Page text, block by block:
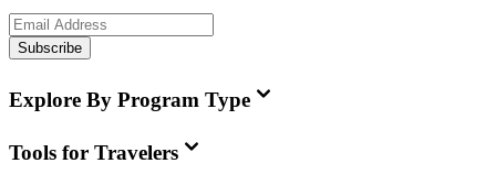
Subscribe
Explore By Program Type
Tools for Travelers